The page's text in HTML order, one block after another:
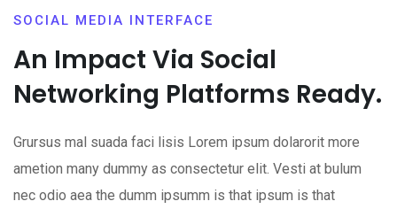
SOCIAL MEDIA INTERFACE
An Impact Via Social
Networking Platforms Ready.
Grursus mal suada faci lisis Lorem ipsum dolarorit more
ametion many dummy as consectetur elit. Vesti at bulum
nec odio aea the dumm ipsumm is that ipsum is that